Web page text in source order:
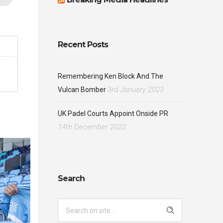
Recent Posts
Remembering Ken Block And The
Vulcan Bomber3rd January 2023
UK Padel Courts Appoint Onside PR
14th December 2022
Search